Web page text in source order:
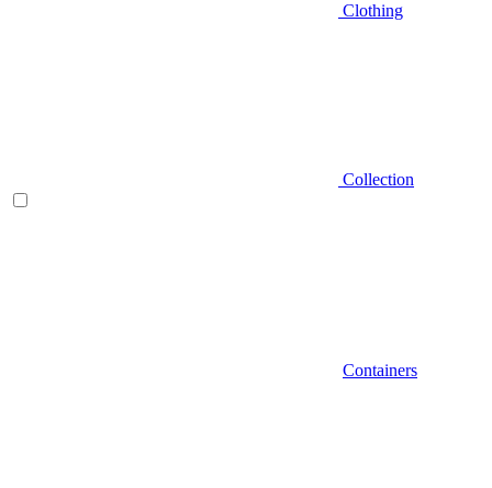
Clothing
Collection
Containers